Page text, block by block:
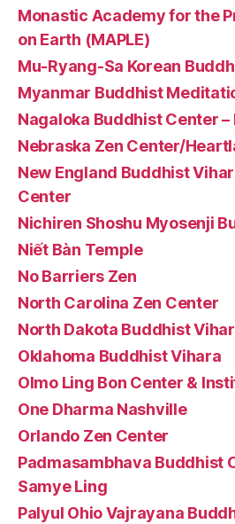
Monastic Academy for the
on Earth (MAPLE)
Mu-Ryang-Sa Korean
Myanmar Buddhist
Nagaloka Buddhist Center –
Nebraska Zen Center/
New England Buddhist
Center
Nichiren Shoshu Myosenji
Niết Bàn Temple
No Barriers Zen
North Carolina Zen Center
North Dakota Buddhist
Oklahoma Buddhist Vihara
Olmo Ling Bon Center &
One Dharma Nashville
Orlando Zen Center
Padmasambhava Buddhist
Samye Ling
Palyul Ohio Vajrayana